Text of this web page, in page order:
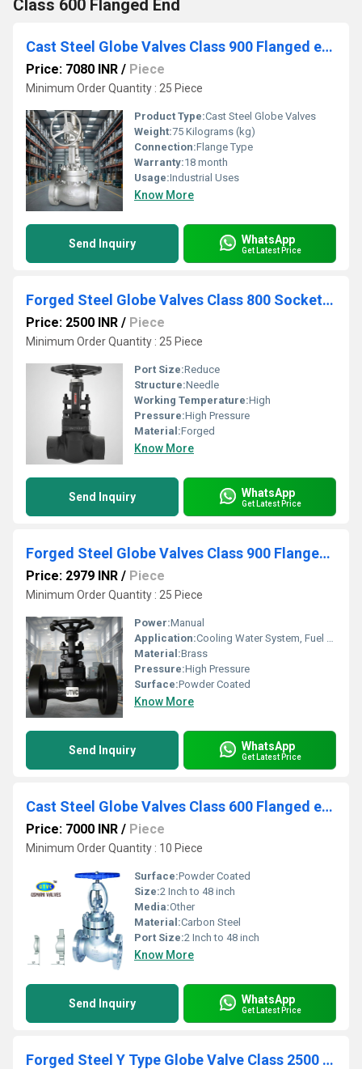
Class 600 Flanged End
Cast Steel Globe Valves Class 900 Flanged end
Price: 7080 INR / Piece
Minimum Order Quantity : 25 Piece
Product Type:Cast Steel Globe Valves
Weight:75 Kilograms (kg)
Connection:Flange Type
Warranty:18 month
Usage:Industrial Uses
Know More
Send Inquiry WhatsApp
Get Latest Price
Forged Steel Globe Valves Class 800 Socket Weld
Price: 2500 INR / Piece
Minimum Order Quantity : 25 Piece
Port Size:Reduce
Structure:Needle
Working Temperature:High
Pressure:High Pressure
Material:Forged
Know More
Send Inquiry WhatsApp
Get Latest Price
Forged Steel Globe Valves Class 900 Flanged End
Price: 2979 INR / Piece
Minimum Order Quantity : 25 Piece
Power:Manual
Application:Cooling Water System, Fuel Oil System, Other
Material:Brass
Pressure:High Pressure
Surface:Powder Coated
Know More
Send Inquiry WhatsApp
Get Latest Price
Cast Steel Globe Valves Class 600 Flanged end
Price: 7000 INR / Piece
Minimum Order Quantity : 10 Piece
Surface:Powder Coated
Size:2 Inch to 48 inch
Media:Other
Material:Carbon Steel
Port Size:2 Inch to 48 inch
Know More
Send Inquiry WhatsApp
Get Latest Price
Forged Steel Y Type Globe Valve Class 2500 Socket Weld